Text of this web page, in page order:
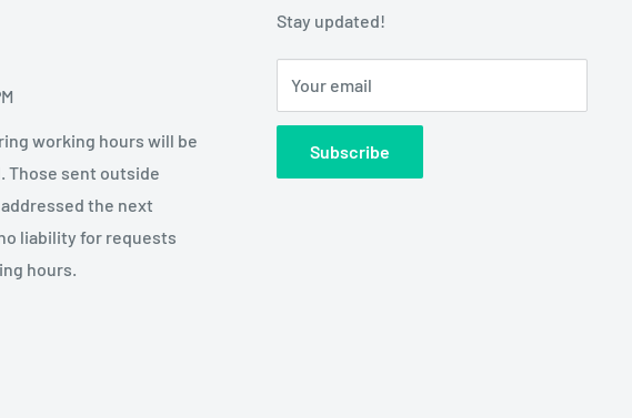
working hours will be
Those sent outside
the next
liability for requests
hours.
Stay updated!
Your email
Subscribe